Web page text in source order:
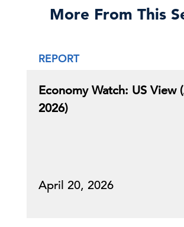
More From This
REPORT
Economy Watch: US View
2026)
April 20, 2026